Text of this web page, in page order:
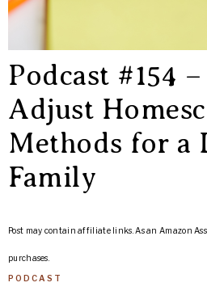
Podcast #154
Adjust
Methods for a
Family
Post may contain affiliate links. As an Amazon
purchases.
PODCAST